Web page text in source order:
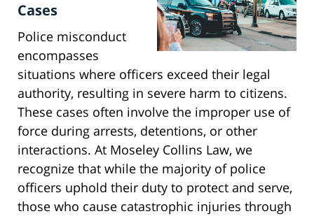
Cases
Police misconduct
encompasses
situations where officers exceed their legal
authority, resulting in severe harm to citizens.
These cases often involve the improper use of
force during arrests, detentions, or other
interactions. At Moseley Collins Law, we
recognize that while the majority of police
officers uphold their duty to protect and serve,
those who cause catastrophic injuries through